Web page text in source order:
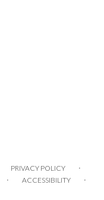
PRIVACY POLICY ·
· ACCESSIBILITY ·